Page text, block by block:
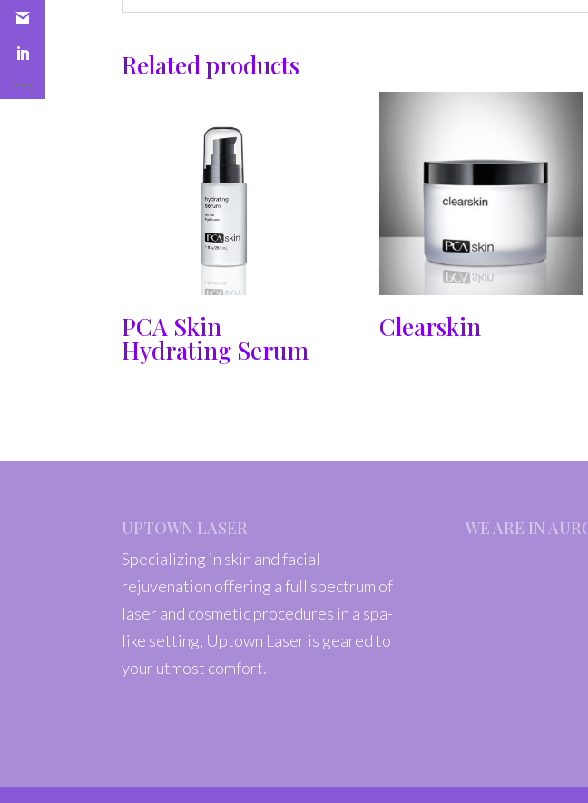
Related products
PCA Skin
Hydrating Serum
Clearskin
UPTOWN LASER
Specializing in skin and facial
rejuvenation offering a full spectrum of
laser and cosmetic procedures in a spa-
like setting, Uptown Laser is geared to
your utmost comfort.
WE ARE IN